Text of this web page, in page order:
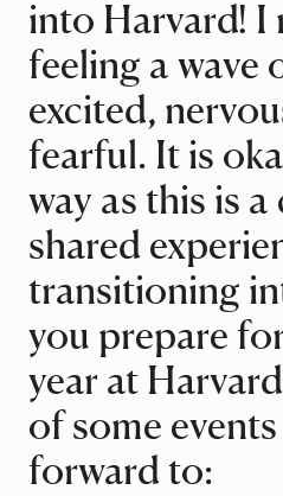
into Harvard! I
feeling a wave
excited,
fearful. It is
way as this is
shared
transitioning
you prepare
year at
of some
forward to: